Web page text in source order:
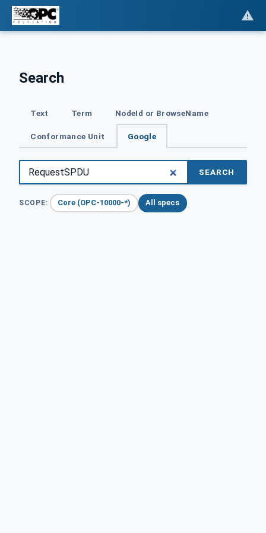
Search
Text Term NodeId or BrowseName
Conformance Unit Google
SEARCH
SCOPE: Core (OPC-10000-*) All specs